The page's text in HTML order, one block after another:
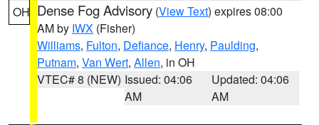
OH Dense Fog Advisory (View Text) expires 08:00
AM by IWX (Fisher)
Williams, Fulton, Defiance, Henry, Paulding,
Putnam, Van Wert, Allen, in OH
VTEC# 8 (NEW) Issued: 04:06
AM
Updated: 04:06
AM